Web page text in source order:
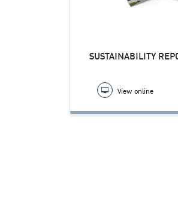
SUSTAINABILITY
View online